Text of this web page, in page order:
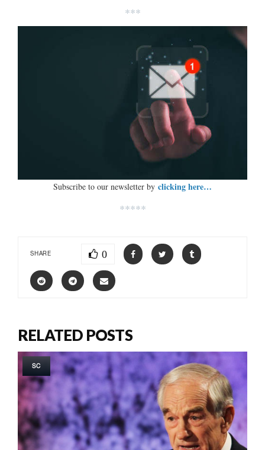
***
Subscribe to our newsletter by clicking here…
*****
SHARE 0
RELATED POSTS
SC